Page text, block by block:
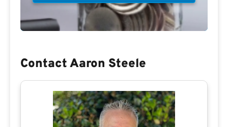
Contact Aaron Steele